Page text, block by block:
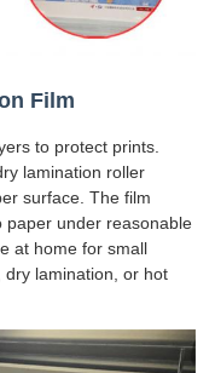
Film
to protect prints.
lamination roller
surface. The film
paper under reasonable
at home for small
dry lamination, or hot